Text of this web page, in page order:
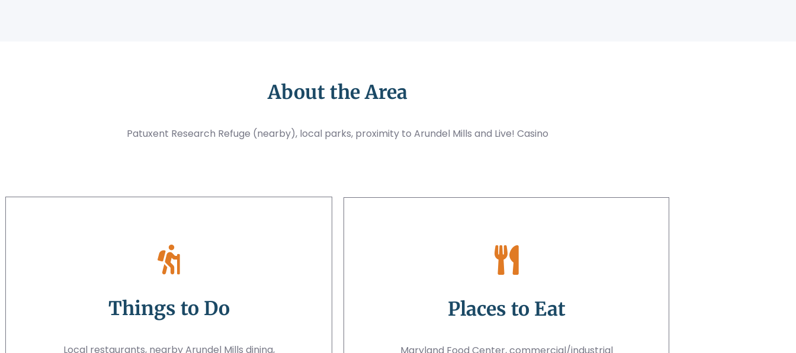
About the Area
Patuxent Research Refuge (nearby), local parks, proximity to Arundel Mills and Live! Casino
Things to Do
Local restaurants, nearby Arundel Mills dining,
Places to Eat